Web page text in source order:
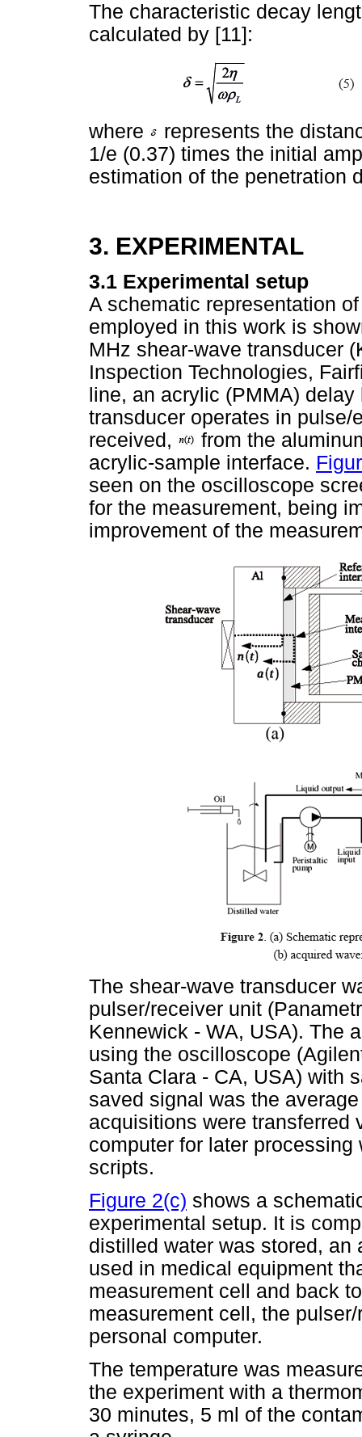
The characteristic decay
calculated by [11]:
where
represents the
1/e (0.37) times the initial
estimation of the penetration
3. EXPERIMENTAL
3.1 Experimental setup
A schematic representation
employed in this work is
MHz shear-wave transducer
Inspection Technologies,
line, an acrylic (PMMA)
transducer operates in
received,
from the
acrylic-sample interface.
seen on the oscilloscope
for the measurement, being
improvement of the
The shear-wave transducer
pulser/receiver unit
Kennewick - WA, USA). The
using the oscilloscope
Santa Clara - CA, USA) with
saved signal was the
acquisitions were transferred
computer for later
scripts.
Figure 2(c) shows a
experimental setup. It is
distilled water was stored, an
used in medical equipment
measurement cell and back
measurement cell, the
personal computer.
The temperature was
the experiment with a
30 minutes, 5 ml of the